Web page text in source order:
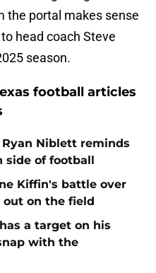
the portal makes sense
head coach Steve
season.
football articles
Niblett reminds
side of football
Kiffin's battle over
out on the field
a target on his
with the